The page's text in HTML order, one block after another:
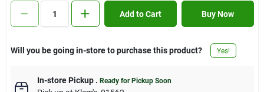
Add to Cart Buy Now
Will you be going in-store to purchase this product? Yes!
In-store Pickup. Ready for Pickup Soon